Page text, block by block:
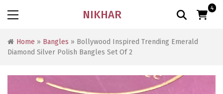
NIKHAR 4
Home » Bangles » Bollywood Inspired Trending Emerald
Diamond Silver Polish Bangles Set Of 2